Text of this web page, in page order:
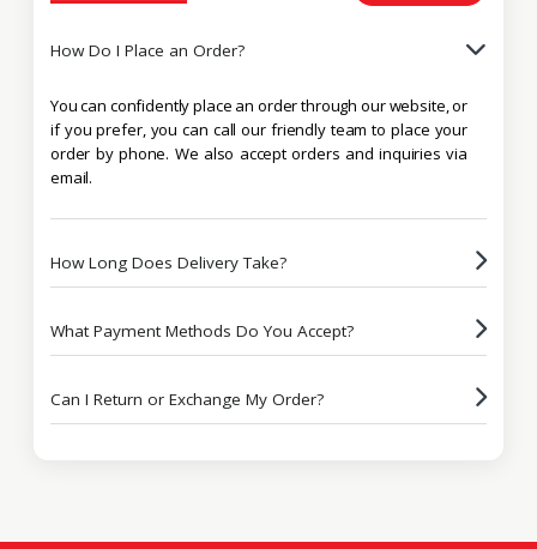
How Do I Place an Order?
You can confidently place an order through our website, or
if you prefer, you can call our friendly team to place your
order by phone. We also accept orders and inquiries via
email.
How Long Does Delivery Take?
What Payment Methods Do You Accept?
Can I Return or Exchange My Order?